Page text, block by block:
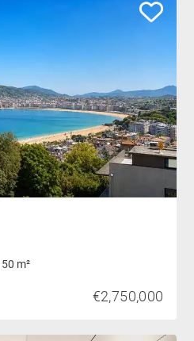
m²
€2,750,000